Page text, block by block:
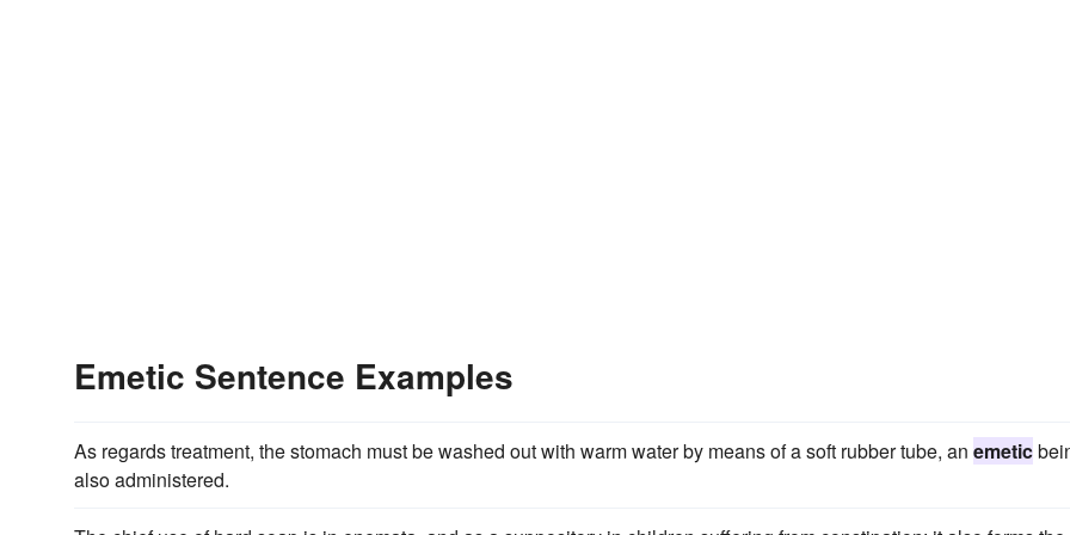
Emetic Sentence Examples
As regards treatment, the stomach must be washed out with warm water by means of a soft rubber tube, an emetic
also administered.